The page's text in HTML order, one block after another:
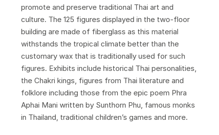
promote and preserve traditional Thai art and
culture. The 125 figures displayed in the two-floor
building are made of fiberglass as this material
withstands the tropical climate better than the
customary wax that is traditionally used for such
figures. Exhibits include historical Thai personalities,
the Chakri kings, figures from Thai literature and
folklore including those from the epic poem Phra
Aphai Mani written by Sunthorn Phu, famous monks
in Thailand, traditional children’s games and more.